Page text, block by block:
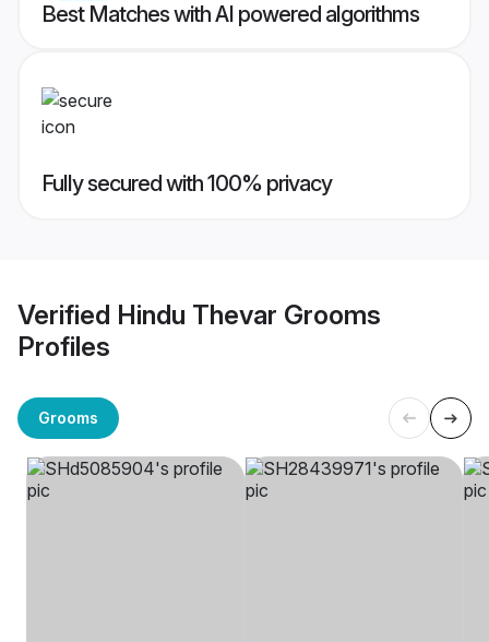
Best Matches with AI powered algorithms
Fully secured with 100% privacy
Verified Hindu Thevar Grooms
Profiles
Grooms